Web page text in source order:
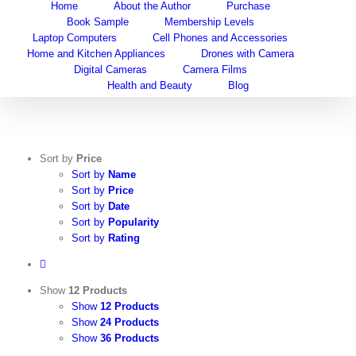
Home About the Author
Purchase
Book Sample
Membership Levels
Laptop Computers
Cell Phones and Accessories
Home and Kitchen Appliances
Drones with Camera
Digital Cameras
Camera Films
Health and Beauty
Blog
Sort by Price
Sort by Name
Sort by Price
Sort by Date
Sort by Popularity
Sort by Rating
Show 12 Products
Show 12 Products
Show 24 Products
Show 36 Products